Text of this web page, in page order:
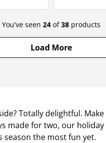
You've seen 24of38products
Load More
Totally delightful.
made for two, our
season the most fun yet.